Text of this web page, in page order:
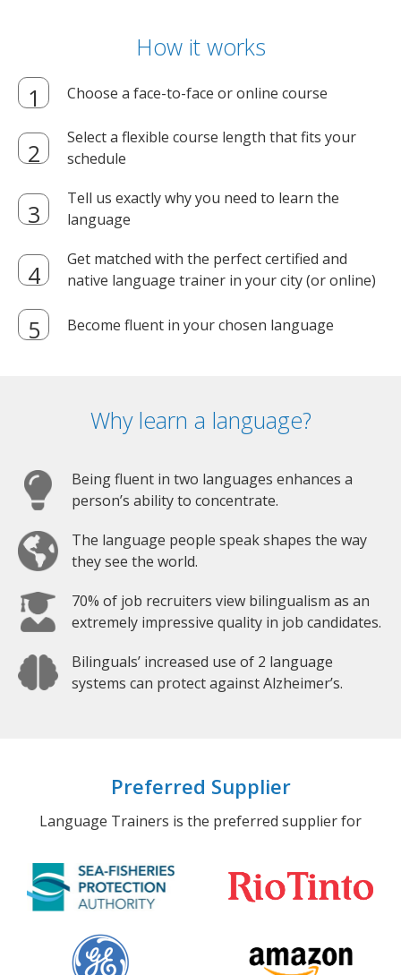
How it works
Choose a face-to-face or online course
Select a flexible course length that fits your
schedule
Tell us exactly why you need to learn the
language
Get matched with the perfect certified and
native language trainer in your city (or online)
Become fluent in your chosen language
Why learn a language?
Being fluent in two languages enhances a
person’s ability to concentrate.
The language people speak shapes the way
they see the world.
70% of job recruiters view bilingualism as an
extremely impressive quality in job candidates.
Bilinguals’ increased use of 2 language
systems can protect against Alzheimer’s.
Preferred Supplier
Language Trainers is the preferred supplier for